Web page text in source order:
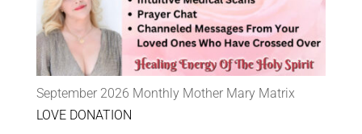
September 2026 Monthly Mother Mary Matrix
LOVE DONATION